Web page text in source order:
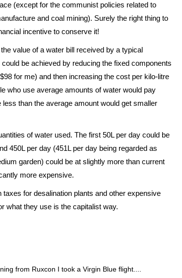
(except for the communist policies related to
and coal mining). Surely the right thing to
incentive to conserve it!
value of a water bill received by a typical
be achieved by reducing the fixed components
for me) and then increasing the cost per kilo-litre
who use average amounts of water would pay
than the average amount would get smaller
of water used. The first 50L per day could be
450L per day (451L per day being regarded as
garden) could be at slightly more than current
more expensive.
for desalination plants and other expensive
what they use is the capitalist way.
from Ruxcon I took a Virgin Blue flight....